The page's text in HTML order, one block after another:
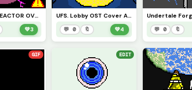
WARNING REACTOR OVERLOAD IMMINENT PLEASE TAKE CAUTION. PROX-7786
💚3
UFS. Lobby OST Cover Art
💬 0 🔖 💚4 💬 0 🔖
GIF EDIT